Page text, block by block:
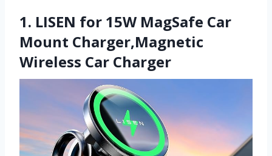
1. LISEN for 15W MagSafe Car
Mount Charger,Magnetic
Wireless Car Charger